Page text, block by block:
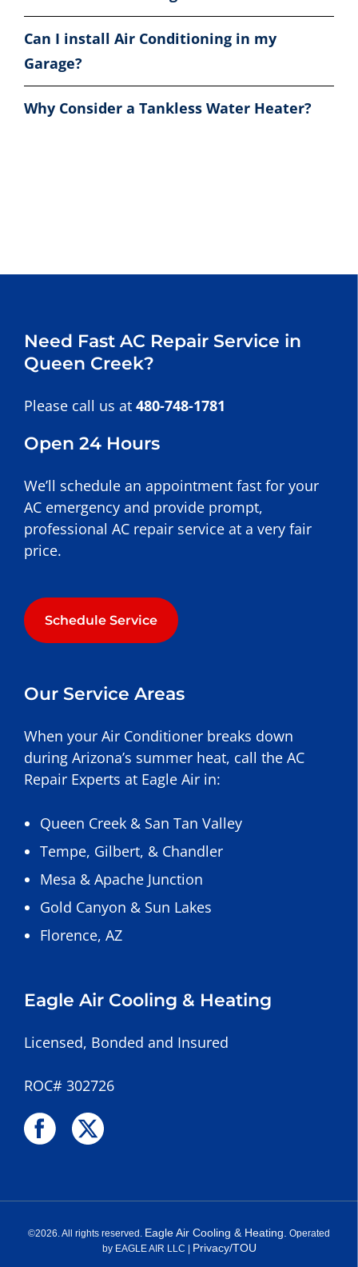
Can I install Air Conditioning in my
Garage?
Why Consider a Tankless Water Heater?
Need Fast AC Repair Service in
Queen Creek?
Please call us at 480-748-1781
Open 24 Hours
We’ll schedule an appointment fast for your
AC emergency and provide prompt,
professional AC repair service at a very fair
price.
Schedule Service
Our Service Areas
When your Air Conditioner breaks down
during Arizona’s summer heat, call the AC
Repair Experts at Eagle Air in:
Queen Creek & San Tan Valley
Tempe, Gilbert, & Chandler
Mesa & Apache Junction
Gold Canyon & Sun Lakes
Florence, AZ
Eagle Air Cooling & Heating
Licensed, Bonded and Insured
ROC# 302726
©2026 . All rights reserved. Eagle Air Cooling & Heating. Operated
by EAGLE AIR LLC | Privacy/TOU